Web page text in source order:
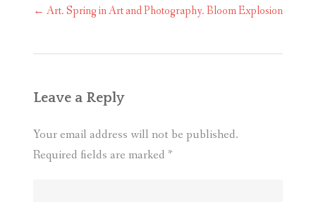
Post
← Art. Spring in Art and Photography. Bloom Explosion
Leave a Reply
Your email address will not be published.
Required fields are marked *